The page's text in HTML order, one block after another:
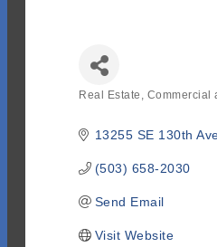
Real Estate, Commercial
13255 SE 130th
(503) 658-2030
Send Email
Visit Website